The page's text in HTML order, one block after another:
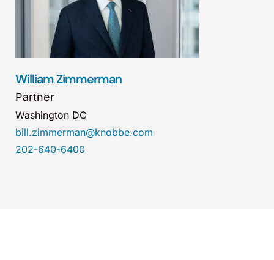
William Zimmerman
Partner
Washington DC
bill.zimmerman@knobbe.com
202-640-6400